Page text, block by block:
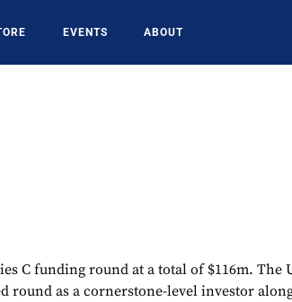
EVENTS ABOUT
C funding round at a total of $116m. The
round as a cornerstone-level investor